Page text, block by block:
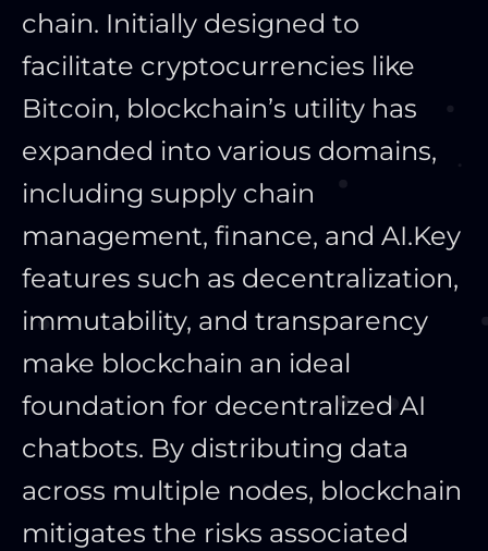
chain. Initially designed to
facilitate cryptocurrencies like
Bitcoin, blockchain’s utility has
expanded into various domains,
including supply chain
management, finance, and AI.Key
features such as decentralization,
immutability, and transparency
make blockchain an ideal
foundation for decentralized AI
chatbots. By distributing data
across multiple nodes, blockchain
mitigates the risks associated